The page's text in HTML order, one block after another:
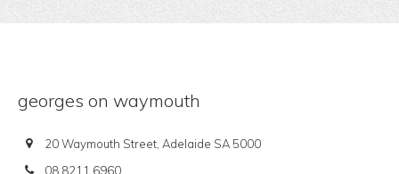
georges on waymouth
20 Waymouth Street, Adelaide SA 5000
08 8211 6960